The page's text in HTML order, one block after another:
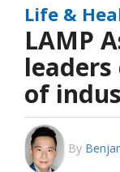
Life &
LAMP
of
By